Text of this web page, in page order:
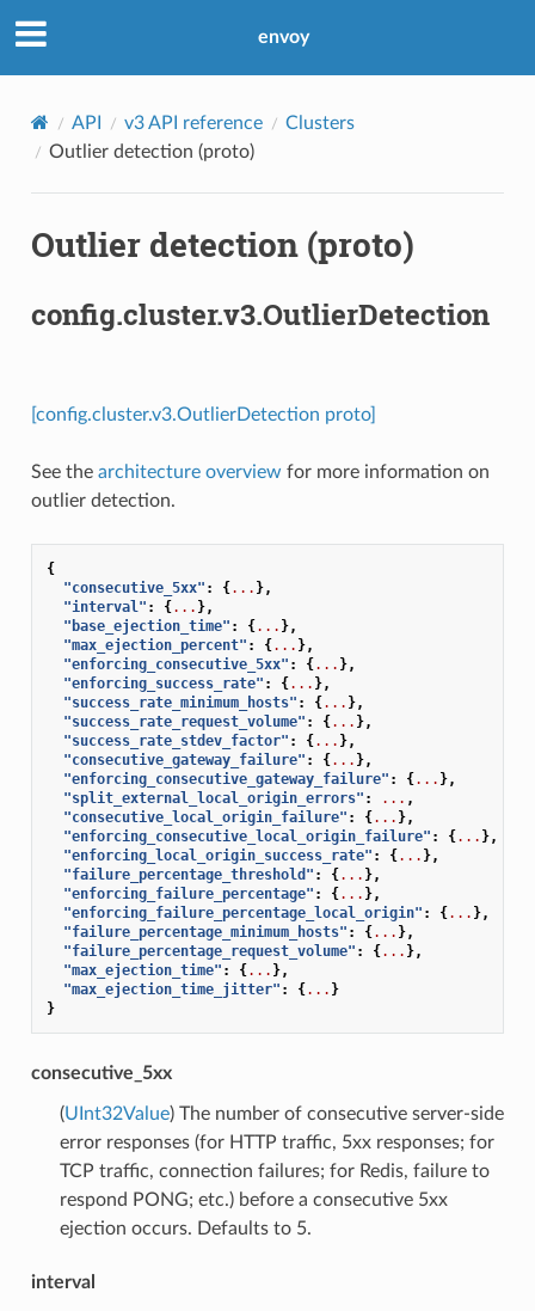
envoy
API v3 API reference
Clusters
Outlier detection (proto)
Outlier detection (proto)
config.cluster.v3.OutlierDetection
[config.cluster.v3.OutlierDetection proto]
See the architecture overview for more information on
outlier detection.
{
"consecutive_5xx" : {... },
"interval" : {... },
"base_ejection_time" : {... },
"max_ejection_percent" : {... },
"enforcing_consecutive_5xx" : {... },
"enforcing_success_rate" : {... },
"success_rate_minimum_hosts" : {... },
"success_rate_request_volume" : {... },
"success_rate_stdev_factor" : {... },
"consecutive_gateway_failure" : {... },
"enforcing_consecutive_gateway_failure" : {... },
"split_external_local_origin_errors" : ... ,
"consecutive_local_origin_failure" : {... },
"enforcing_consecutive_local_origin_failure" : {... },
"enforcing_local_origin_success_rate" : {... },
"failure_percentage_threshold" : {... },
"enforcing_failure_percentage" : {... },
"enforcing_failure_percentage_local_origin" : {... },
"failure_percentage_minimum_hosts" : {... },
"failure_percentage_request_volume" : {... },
"max_ejection_time" : {... },
"max_ejection_time_jitter" : {... }
}
consecutive_5xx
(UInt32Value) The number of consecutive server-side
error responses (for HTTP traffic, 5xx responses; for
TCP traffic, connection failures; for Redis, failure to
respond PONG; etc.) before a consecutive 5xx
ejection occurs. Defaults to 5.
interval